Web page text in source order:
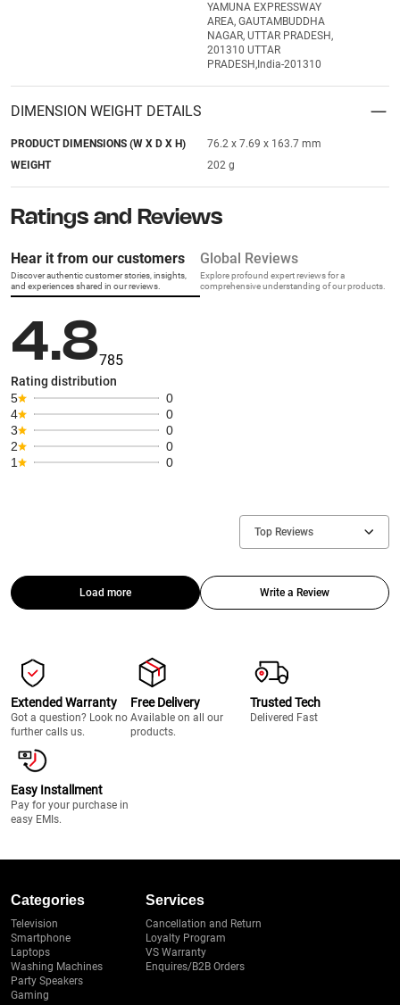
YAMUNA EXPRESSWAY
AREA, GAUTAMBUDDHA
NAGAR, UTTAR PRADESH,
201310 UTTAR
PRADESH,India-201310
DIMENSION WEIGHT DETAILS
PRODUCT DIMENSIONS (W X D X H)
76.2 x 7.69 x 163.7 mm
WEIGHT
202 g
Ratings and Reviews
Hear it from our customers
Discover authentic customer stories, insights,
and experiences shared in our reviews.
Global Reviews
Explore profound expert reviews for a
comprehensive understanding of our products.
4.8785
Rating distribution
5
0
4
0
3
0
2
0
1
0
Top Reviews
Load more Write a Review
Extended Warranty
Got a question? Look no
further calls us.
Free Delivery
Available on all our
products.
Trusted Tech
Delivered Fast
Easy Installment
Pay for your purchase in
easy EMIs.
Categories
Television
Smartphone
Laptops
Washing Machines
Party Speakers
Gaming
Services
Cancellation and Return
Loyalty Program
VS Warranty
Enquires/B2B Orders